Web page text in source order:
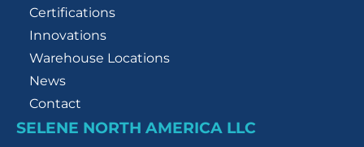
Certifications
Innovations
Warehouse Locations
News
Contact
SELENE NORTH AMERICA LLC